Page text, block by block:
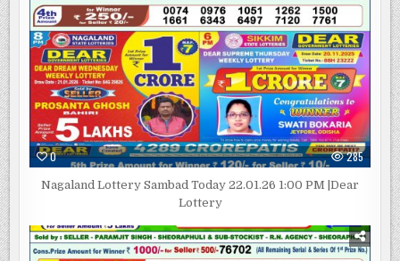
0 285
Nagaland Lottery Sambad Today 22.01.26 1:00 PM |Dear
Lottery